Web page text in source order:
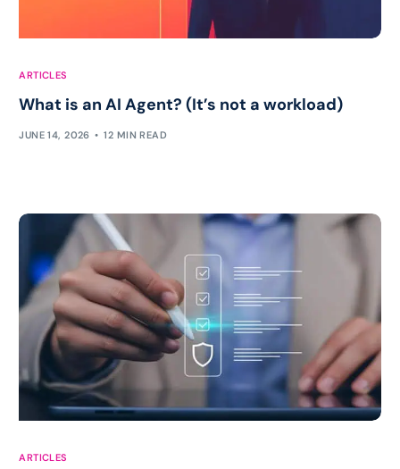
ARTICLES
What is an AI Agent? (It’s not a workload)
JUNE 14, 2026 12 MIN READ
ARTICLES